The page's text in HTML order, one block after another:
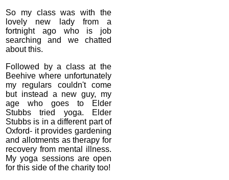
So my class was with the
lovely new lady from a
fortnight ago who is job
searching and we chatted
about this.
Followed by a class at the
Beehive where unfortunately
my regulars couldn't come
but instead a new guy, my
age who goes to Elder
Stubbs tried yoga. Elder
Stubbs is in a different part of
Oxford- it provides gardening
and allotments as therapy for
recovery from mental illness.
My yoga sessions are open
for this side of the charity too!